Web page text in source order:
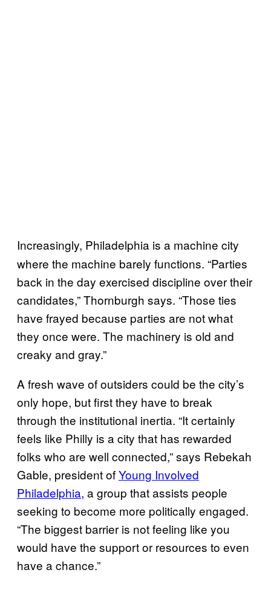
Increasingly, Philadelphia is a machine city
where the machine barely functions. “Parties
back in the day exercised discipline over their
candidates,” Thornburgh says. “Those ties
have frayed because parties are not what
they once were. The machinery is old and
creaky and gray.”
A fresh wave of outsiders could be the city’s
only hope, but first they have to break
through the institutional inertia. “It certainly
feels like Philly is a city that has rewarded
folks who are well connected,” says Rebekah
Gable, president ofYoung Involved
Philadelphia, a group that assists people
seeking to become more politically engaged.
“The biggest barrier is not feeling like you
would have the support or resources to even
have a chance.”